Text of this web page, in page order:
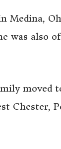
Medina,
was also
moved
Chester,